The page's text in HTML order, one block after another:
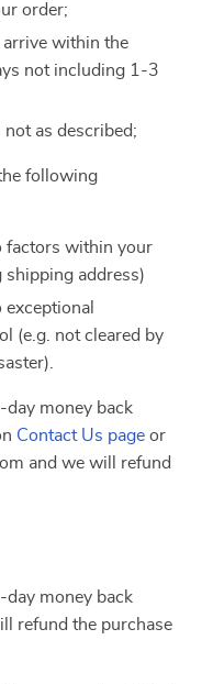
order;
within the
not including 1-3
as described;
following
factors within your
address)
(e.g. not cleared by
money back
Contact Us page or
and we will refund
money back
refund the purchase